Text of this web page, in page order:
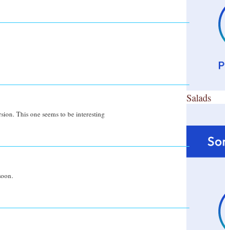
This one seems to be interesting
Salads